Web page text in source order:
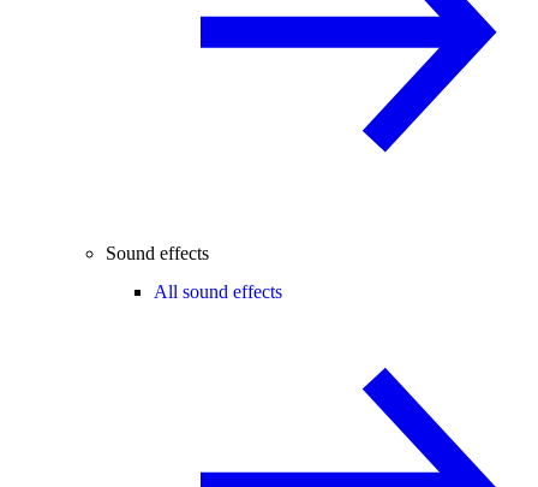
Sound effects
All sound effects